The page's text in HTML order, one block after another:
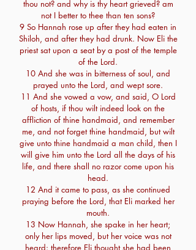
thou not? and why is thy heart grieved? am
not I better to thee than ten sons?
9 So Hannah rose up after they had eaten in
Shiloh, and after they had drunk. Now Eli the
priest sat upon a seat by a post of the temple
of the Lord.
10 And she was in bitterness of soul, and
prayed unto the Lord, and wept sore.
11 And she vowed a vow, and said, O Lord
of hosts, if thou wilt indeed look on the
affliction of thine handmaid, and remember
me, and not forget thine handmaid, but wilt
give unto thine handmaid a man child, then I
will give him unto the Lord all the days of his
life, and there shall no razor come upon his
head.
12 And it came to pass, as she continued
praying before the Lord, that Eli marked her
mouth.
13 Now Hannah, she spake in her heart;
only her lips moved, but her voice was not
heard: therefore Eli thought she had been